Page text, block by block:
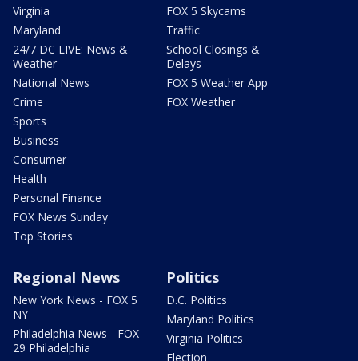
Virginia
Maryland
24/7 DC LIVE: News &
Weather
National News
Crime
Sports
Business
Consumer
Health
Personal Finance
FOX News Sunday
Top Stories
FOX 5 Skycams
Traffic
School Closings &
Delays
FOX 5 Weather App
FOX Weather
Regional News
New York News - FOX 5
NY
Philadelphia News - FOX
29 Philadelphia
Politics
D.C. Politics
Maryland Politics
Virginia Politics
Election